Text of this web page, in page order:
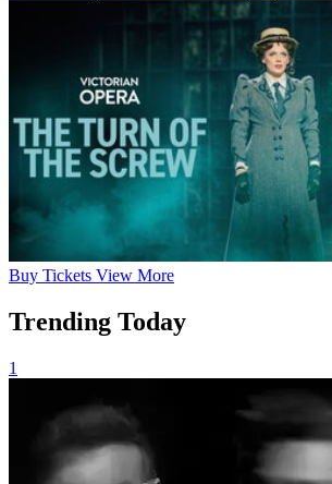
Buy Tickets View More
Trending Today
1